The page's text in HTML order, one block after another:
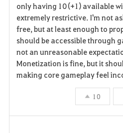
only having 10 (+1) available
extremely restrictive. I'm not
free, but at least enough to
should be accessible through
not an unreasonable
Monetization is fine, but it
making core gameplay feel
10